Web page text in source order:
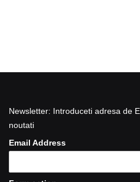
Newsletter: Introduceti adresa de
noutati
Email Address